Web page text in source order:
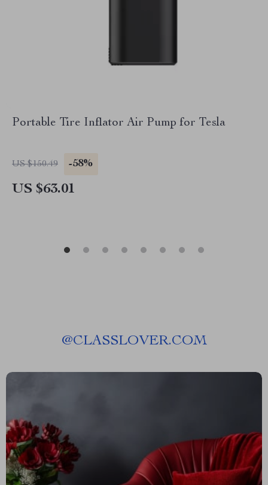
Portable Tire Inflator Air Pump for Tesla
US $150.49 -58%
US $63.01
@CLASSLOVER.COM